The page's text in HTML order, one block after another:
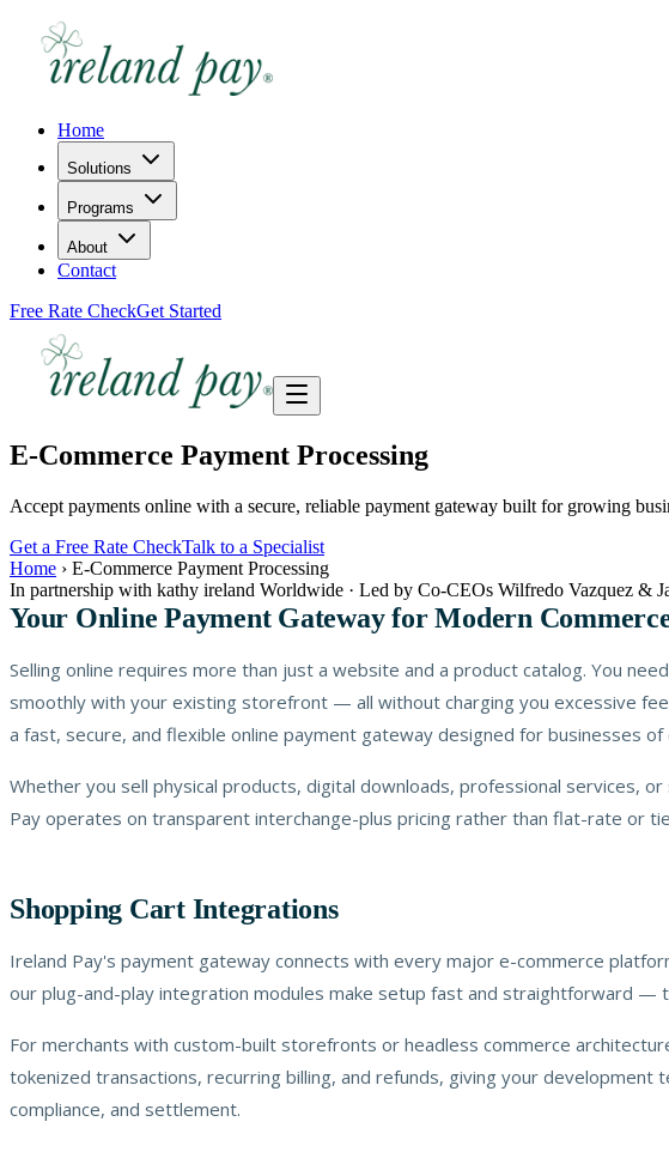
Home
Solutions
Programs
About
Contact
Free Rate CheckGet Started
E-Commerce Payment Processing
Accept payments online with a secure, reliable payment gateway built for growing
Get a Free Rate CheckTalk to a Specialist
Home › E-Commerce Payment Processing
In partnership with kathy ireland Worldwide · Led by Co-CEOs Wilfredo Vazquez &
Your Online Payment Gateway for Modern
Selling online requires more than just a website and a product catalog. You
smoothly with your existing storefront — all without charging you excessive
a fast, secure, and flexible online payment gateway designed for businesses of
Whether you sell physical products, digital downloads, professional services,
Pay operates on transparent interchange-plus pricing rather than flat-rate or
Shopping Cart Integrations
Ireland Pay's payment gateway connects with every major e-commerce
our plug-and-play integration modules make setup fast and straightforward
For merchants with custom-built storefronts or headless commerce
tokenized transactions, recurring billing, and refunds, giving your
compliance, and settlement.